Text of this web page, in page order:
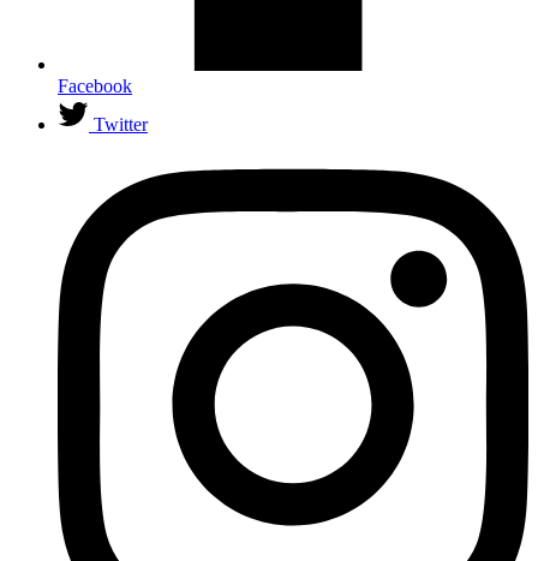
Facebook
Twitter